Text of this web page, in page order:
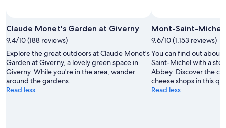
Claude Monet's Garden at Giverny
9.4/10 (188 reviews)
Explore the great outdoors at Claude Monet's
Garden at Giverny, a lovely green space in
Giverny. While you're in the area, wander
around the gardens.
Read less
Mont-Saint-Michel
9.6/10 (1,153 reviews)
You can find out about
Saint-Michel with a
Abbey. Discover the
cheese shops in this
Read less